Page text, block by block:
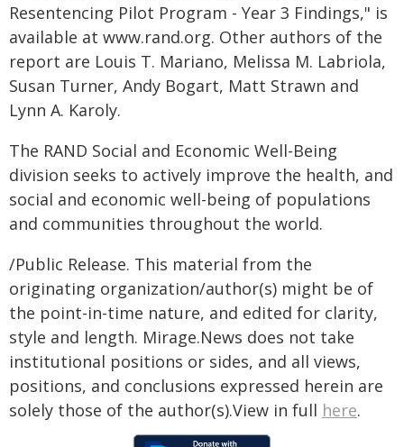
Resentencing Pilot Program - Year 3 Findings," is
available at www.rand.org. Other authors of the
report are Louis T. Mariano, Melissa M. Labriola,
Susan Turner, Andy Bogart, Matt Strawn and
Lynn A. Karoly.
The RAND Social and Economic Well-Being
division seeks to actively improve the health, and
social and economic well-being of populations
and communities throughout the world.
/Public Release. This material from the
originating organization/author(s) might be of
the point-in-time nature, and edited for clarity,
style and length. Mirage.News does not take
institutional positions or sides, and all views,
positions, and conclusions expressed herein are
solely those of the author(s).View in full here.